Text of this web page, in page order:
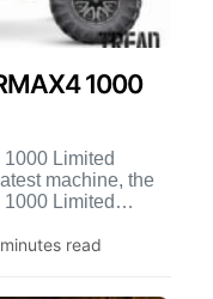
1000
Limited
machine, the
Limited
read